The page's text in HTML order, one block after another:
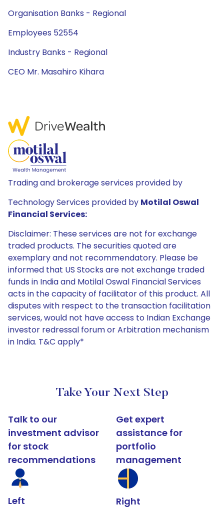
Organisation Banks - Regional
Employees 52554
Industry Banks - Regional
CEO Mr. Masahiro Kihara
Trading and brokerage services provided by
Technology Services provided by Motilal Oswal
Financial Services:
Disclaimer: These services are not for exchange
traded products. The securities quoted are
exemplary and not recommendatory. Please be
informed that US Stocks are not exchange traded
funds in India and Motilal Oswal Financial Services
acts in the capacity of facilitator of this product. All
disputes with respect to the transaction facilitation
services, would not have access to Indian Exchange
investor redressal forum or Arbitration mechanism
in India. T&C apply*
Take Your Next Step
Talk to our
investment advisor
for stock
recommendations
Left
Get expert
assistance for
portfolio
management
Right